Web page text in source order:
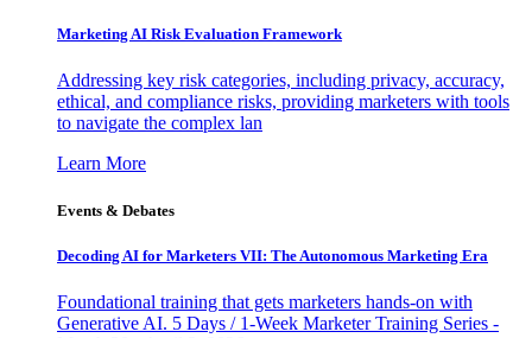
Marketing AI Risk Evaluation Framework
Addressing key risk categories, including privacy, accuracy,
ethical, and compliance risks, providing marketers with tools
to navigate the complex lan
Learn More
Events & Debates
Decoding AI for Marketers VII: The Autonomous Marketing Era
Foundational training that gets marketers hands-on with
Generative AI. 5 Days / 1-Week Marketer Training Series -